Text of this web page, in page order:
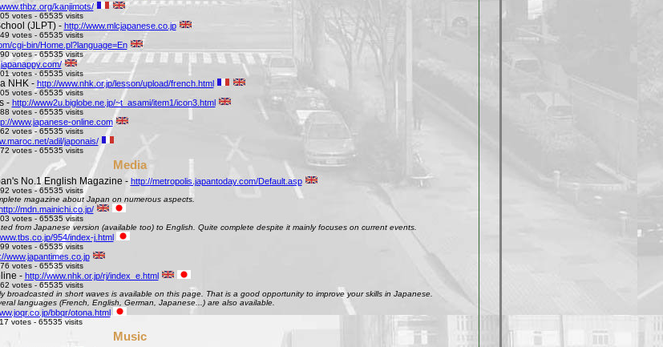
kanjimots/
votes - 65535 visits
(JLPT) - http://www.mlcjapanese.co.jp
votes - 65535 visits
cgi-bin/Home.pl?language=En
votes - 65535 visits
votes - 65535 visits
NHK - http://www.nhk.or.jp/lesson/upload/french.html
votes - 65535 visits
- http://www2u.biglobe.ne.jp/~t_asami/item1/icon3.html
votes - 65535 visits
www.japanese-online.com
votes - 65535 visits
adil/japonais/
votes - 65535 visits
Media
No.1 English Magazine - http://metropolis.japantoday.com/Default.asp
votes - 65535 visits
magazine about Japan on numerous aspects.
mdn.mainichi.co.jp/
votes - 65535 visits
from Japanese version (available too) to English. Quite complete despite it mainly focuses on current events.
954/index-j.html
votes - 65535 visits
www.japantimes.co.jp
votes - 65535 visits
- http://www.nhk.or.jp/rj/index_e.html
votes - 65535 visits
broadcasted in short waves is available on this page. That is a good opportunity to improve your skills in Japanese.
languages (French, English, German, Japanese...) are also available.
bbqr/otona.html
votes - 65535 visits
Music